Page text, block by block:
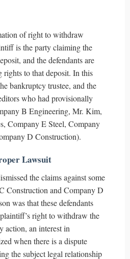
of right to withdraw
is the party claiming the
and the defendants are
rights to that deposit. In this
bankruptcy trustee, and the
who had provisionally
B Engineering, Mr. Kim,
Company E Steel, Company
D Construction).
Lawsuit
the claims against some
Construction and Company D
was that these defendants
right to withdraw the
action, an interest in
when there is a dispute
the subject legal relationship